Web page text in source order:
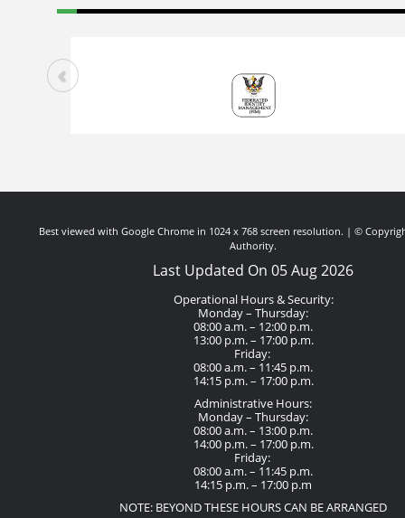
Best viewed with Google Chrome in 1024 x 768 screen resolution. | ©
Authority.
Last Updated On 05 Aug 2026
Operational Hours & Security:
Monday – Thursday:
08:00 a.m. – 12:00 p.m.
13:00 p.m. – 17:00 p.m.
Friday:
08:00 a.m. – 11:45 p.m.
14:15 p.m. – 17:00 p.m.
Administrative Hours:
Monday – Thursday:
08:00 a.m. – 13:00 p.m.
14:00 p.m. – 17:00 p.m.
Friday:
08:00 a.m. – 11:45 p.m.
14:15 p.m. – 17:00 p.m
NOTE: BEYOND THESE HOURS CAN BE ARRANGED